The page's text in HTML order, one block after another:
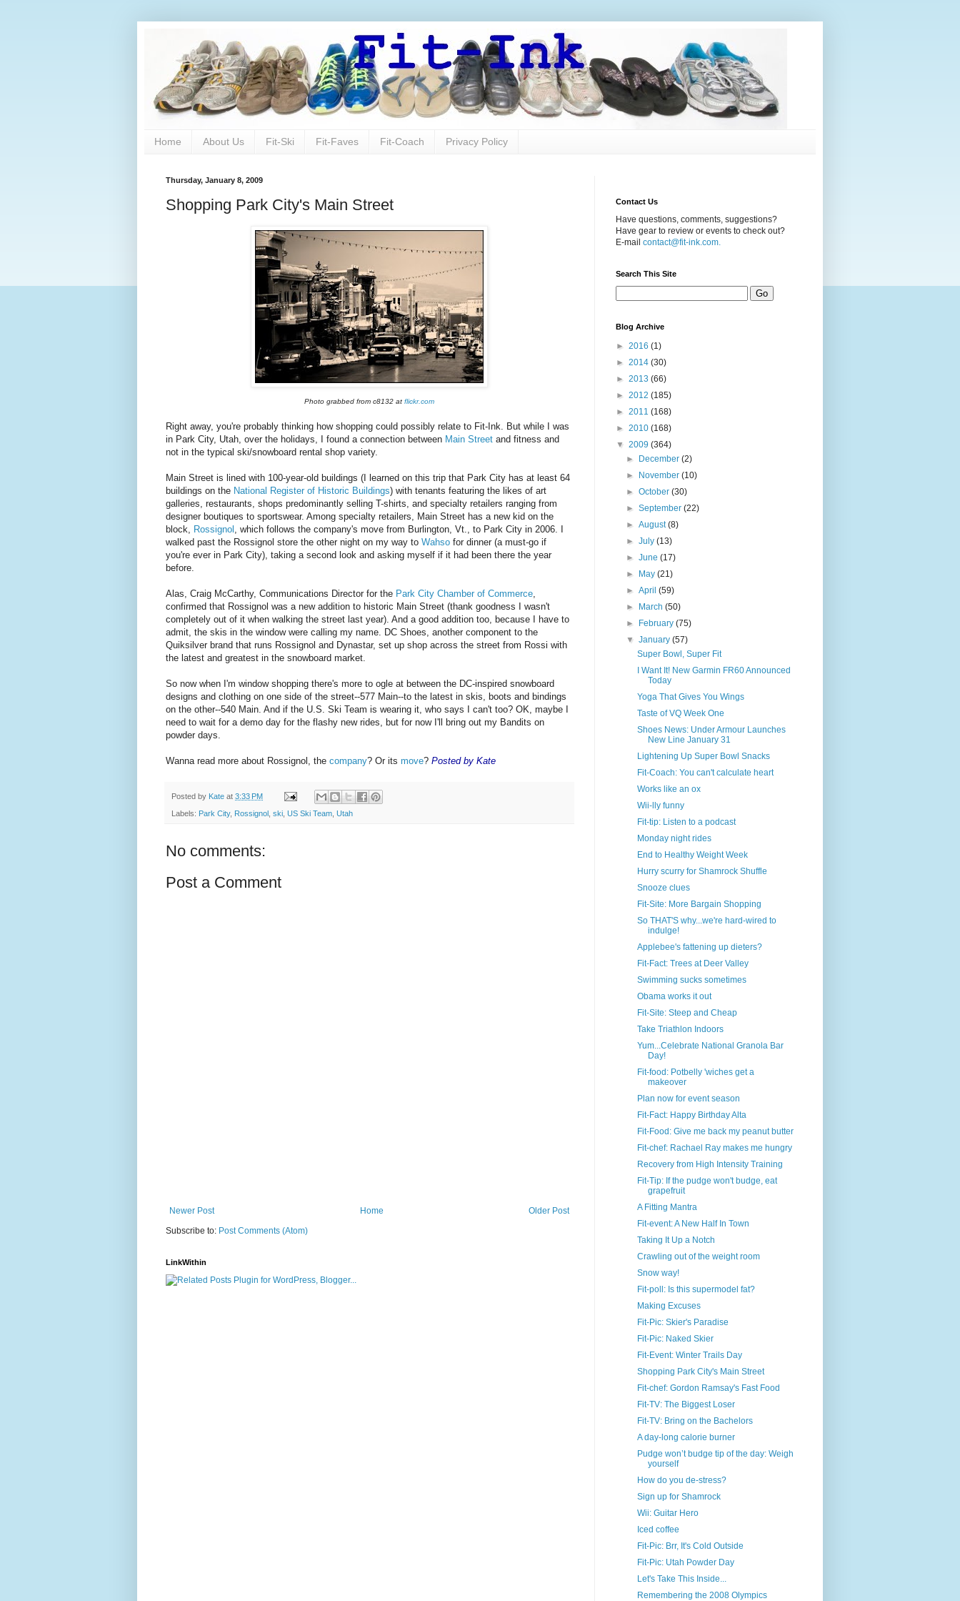
Home About Us Fit-Ski Fit-Faves Fit-Coach Privacy Policy
Thursday, January 8, 2009
Shopping Park City's Main Street
Photo grabbed from c8132 at flickr.com
Right away, you're probably thinking how shopping could possibly relate to Fit-Ink. But while I was
in Park City, Utah, over the holidays, I found a connection between Main Street and fitness and
not in the typical ski/snowboard rental shop variety.
Main Street is lined with 100-year-old buildings (I learned on this trip that Park City has at least 64
buildings on the National Register of Historic Buildings) with tenants featuring the likes of art
galleries, restaurants, shops predominantly selling T-shirts, and specialty retailers ranging from
designer boutiques to sportswear. Among specialty retailers, Main Street has a new kid on the
block, Rossignol , which follows the company's move from Burlington, Vt., to Park City in 2006. I
walked past the Rossignol store the other night on my way to Wahso for dinner (a must-go if
you're ever in Park City), taking a second look and asking myself if it had been there the year
before.
Alas, Craig McCarthy, Communications Director for the Park City Chamber of Commerce,
confirmed that Rossignol was a new addition to historic Main Street (thank goodness I wasn't
completely out of it when walking the street last year). And a good addition too, because I have to
admit, the skis in the window were calling my name. DC Shoes, another component to the
Quiksilver brand that runs Rossignol and Dynastar, set up shop across the street from Rossi with
the latest and greatest in the snowboard market.
So now when I'm window shopping there's more to ogle at between the DC-inspired snowboard
designs and clothing on one side of the street--577 Main--to the latest in skis, boots and bindings
on the other--540 Main. And if the U.S. Ski Team is wearing it, who says I can't too? OK, maybe I
need to wait for a demo day for the flashy new rides, but for now I'll bring out my Bandits on
powder days.
Wanna read more about Rossignol, the company? Or its move? Posted by Kate
Posted by Kate at 3:33 PM
Labels: Park City, Rossignol ski US Ski Team Utah
No comments:
Post a Comment
Newer Post Older Post
Home
Subscribe to: Post Comments (Atom)
LinkWithin
Contact Us
Have questions, comments, suggestions?
Have gear to review or events to check out?
E-mail contact@fit-ink.com.
Search This Site
Blog Archive
► 2016 (1)
► 2014 (30)
► 2013 (66)
► 2012 (185)
► 2011 (168)
► 2010 (168)
▼ 2009 (364)
► December(2)
► November(10)
►October(30)
►September(22)
►August(8)
►July(13)
►June(17)
► May(21)
►April(59)
► March(50)
► February(75)
▼January(57)
Super Bowl, Super Fit
I Want It! New Garmin FR60 Announced
Today
Yoga That Gives You Wings
Taste of VQ Week One
Shoes News: Under Armour Launches
New Line January 31
Lightening Up Super Bowl Snacks
Fit-Coach: You can't calculate heart
Works like an ox
Wii-lly funny
Fit-tip: Listen to a podcast
Monday night rides
End to Healthy Weight Week
Hurry scurry for Shamrock Shuffle
Snooze clues
Fit-Site: More Bargain Shopping
So THAT'S why...we're hard-wired to
indulge!
Applebee's fattening up dieters?
Fit-Fact: Trees at Deer Valley
Swimming sucks sometimes
Obama works it out
Fit-Site: Steep and Cheap
Take Triathlon Indoors
Yum...Celebrate National Granola Bar
Day!
Fit-food: Potbelly 'wiches get a
makeover
Plan now for event season
Fit-Fact: Happy Birthday Alta
Fit-Food: Give me back my peanut butter
Fit-chef: Rachael Ray makes me hungry
Recovery from High Intensity Training
Fit-Tip: If the pudge won't budge, eat
grapefruit
A Fitting Mantra
Fit-event: A New Half In Town
Taking It Up a Notch
Crawling out of the weight room
Snow way!
Fit-poll: Is this supermodel fat?
Making Excuses
Fit-Pic: Skier's Paradise
Fit-Pic: Naked Skier
Fit-Event: Winter Trails Day
Shopping Park City's Main Street
Fit-chef: Gordon Ramsay's Fast Food
Fit-TV: The Biggest Loser
Fit-TV: Bring on the Bachelors
A day-long calorie burner
Pudge won’t budge tip of the day: Weigh
yourself
How do you de-stress?
Sign up for Shamrock
Wii: Guitar Hero
Iced coffee
Fit-Pic: Brr, It's Cold Outside
Fit-Pic: Utah Powder Day
Let's Take This Inside...
Remembering the 2008 Olympics